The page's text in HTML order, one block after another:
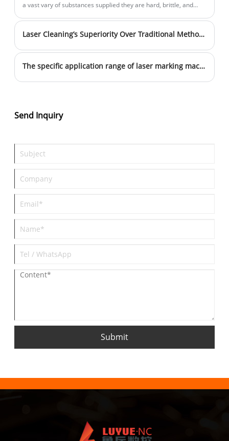
a vast vary of substances supplied they are hard, brittle, and
Laser Cleaning’s Superiority Over Traditional Methods
The specific application range of laser marking machine
Send Inquiry
Submit